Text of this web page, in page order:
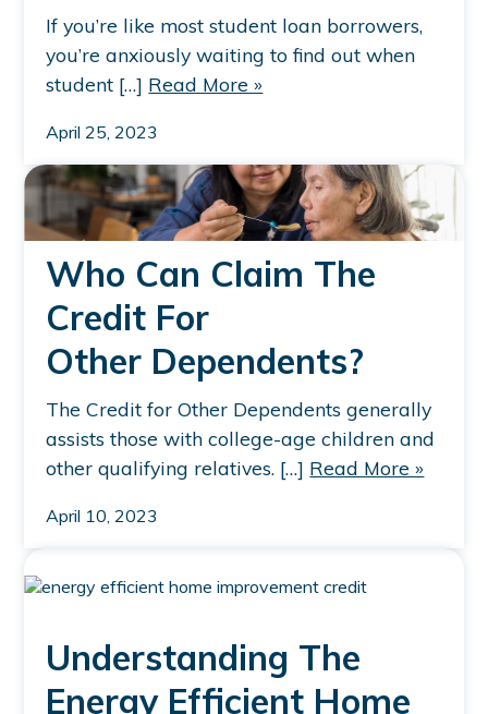
If you’re like most student loan borrowers,
you’re anxiously waiting to find out when
student […] Read More »
April 25, 2023
Who Can Claim The
Credit For
Other Dependents?
The Credit for Other Dependents generally
assists those with college-age children and
other qualifying relatives. […] Read More »
April 10, 2023
Understanding The
Energy Efficient Home